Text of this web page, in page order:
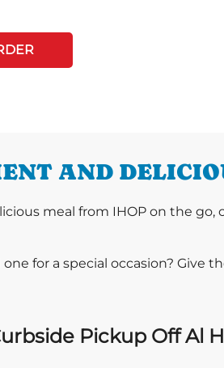
AND
meal from IHOP on the go,
for a special occasion?
Pickup Off Al